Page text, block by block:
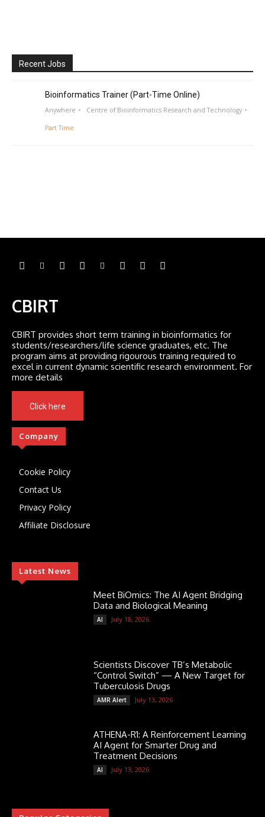
Recent Jobs
Bioinformatics Trainer (Part-Time Online)
Anywhere Centre of Bioinformatics Research and Technology
Part Time
CBIRT
CBIRT provides short term training in bioinformatics for
students/researchers/life science graduates, etc. The
program aims at providing rigourous training required to
excel in current dynamic scientific research environment. For
more details
Click here
Company
Cookie Policy
Contact Us
Privacy Policy
Affiliate Disclosure
Latest News
Meet BiOmics: The AI Agent Bridging
Data and Biological Meaning
AI July 18, 2026
Scientists Discover TB’s Metabolic
“Control Switch” — A New Target for
Tuberculosis Drugs
AMR Alert July 13, 2026
ATHENA-R1: A Reinforcement Learning
AI Agent for Smarter Drug and
Treatment Decisions
AI July 13, 2026